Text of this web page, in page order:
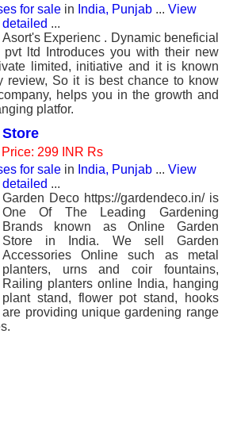
for sale in India, Punjab ... View
detailed ...
Asort's Experienc . Dynamic beneficial
pvt ltd Introduces you with their new
limited, initiative and it is known
review, So it is best chance to know
helps you in the growth and
platfor.
Price: 299 INR Rs
for sale in India, Punjab ... View
detailed ...
Garden Deco https://gardendeco.in/ is
One Of The Leading Gardening
Brands known as Online Garden
Store in India. We sell Garden
Accessories Online such as metal
planters, urns and coir fountains,
Railing planters online India, hanging
plant stand, flower pot stand, hooks
providing unique gardening range